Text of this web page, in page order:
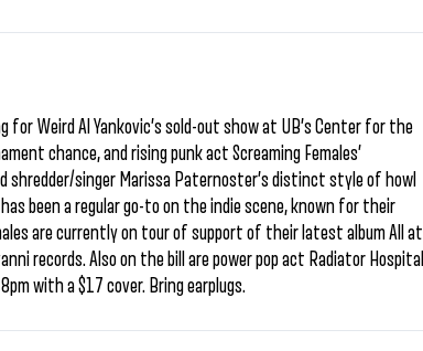
Weird Al Yankovic’s sold-out show at UB’s Center for the
chance, and rising punk act Screaming Females’
shredder/singer Marissa Paternoster’s distinct style of howl
been a regular go-to on the indie scene, known for their
are currently on tour of support of their latest album All at
records. Also on the bill are power pop act Radiator Hospital
with a $17 cover. Bring earplugs.